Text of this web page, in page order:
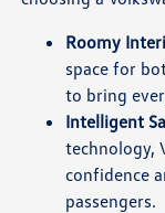
Roomy
space for
to bring
Intelligent
technology,
confidence
passengers.